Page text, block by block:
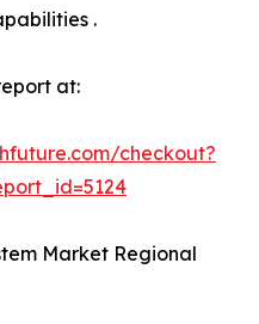
.
at:
checkout?
Market Regional